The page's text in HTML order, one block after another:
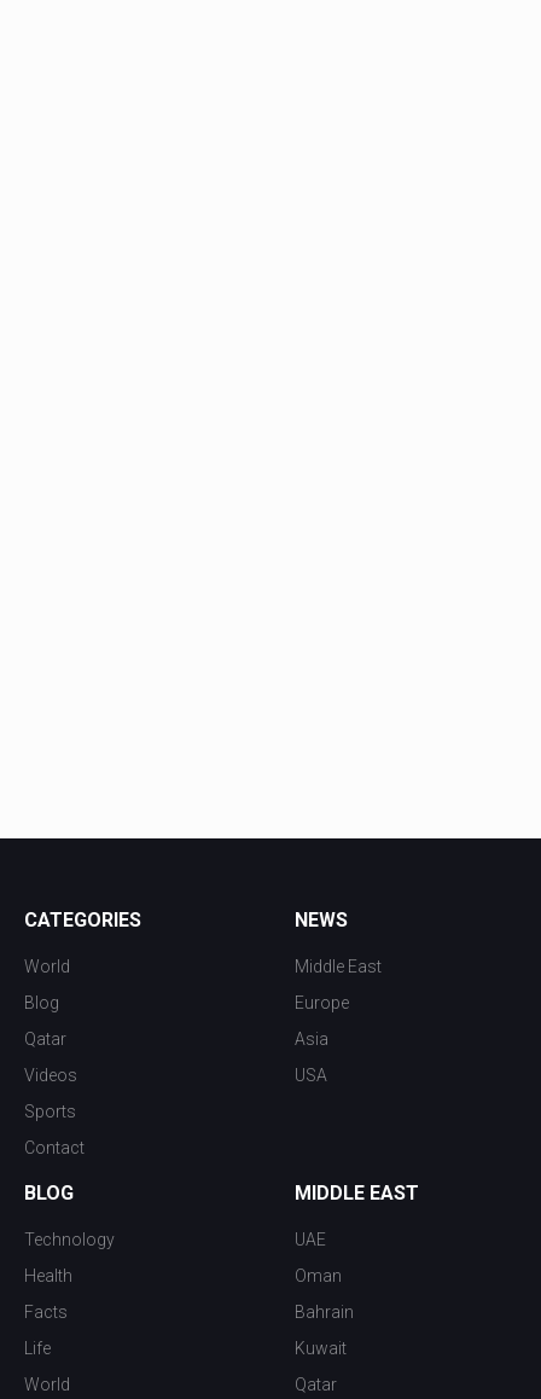
CATEGORIES
World
Blog
Qatar
Videos
Sports
Contact
NEWS
Middle East
Europe
Asia
USA
BLOG
Technology
Health
Facts
Life
World
MIDDLE EAST
UAE
Oman
Bahrain
Kuwait
Qatar